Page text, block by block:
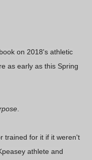
on 2018's athletic
as early as this Spring
trained for it if it weren't
athlete and